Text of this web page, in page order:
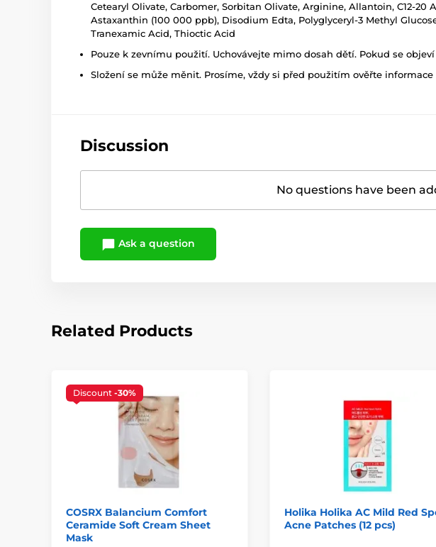
Cetearyl Olivate, Carbomer, Sorbitan Olivate, Arginine, Allantoin, C12-
Astaxanthin (100 000 ppb), Disodium Edta, Polyglyceryl-3 Methyl
Tranexamic Acid, Thioctic Acid
Pouze k zevnímu použití. Uchovávejte mimo dosah dětí. Pokud se
Složení se může měnit. Prosíme, vždy si před použitím ověřte
Discussion
No questions have been
Ask a question
Related Products
Discount -30%
COSRX Balancium Comfort
Ceramide Soft Cream Sheet
Mask
Holika Holika AC Mild Red
Acne Patches (12 pcs)